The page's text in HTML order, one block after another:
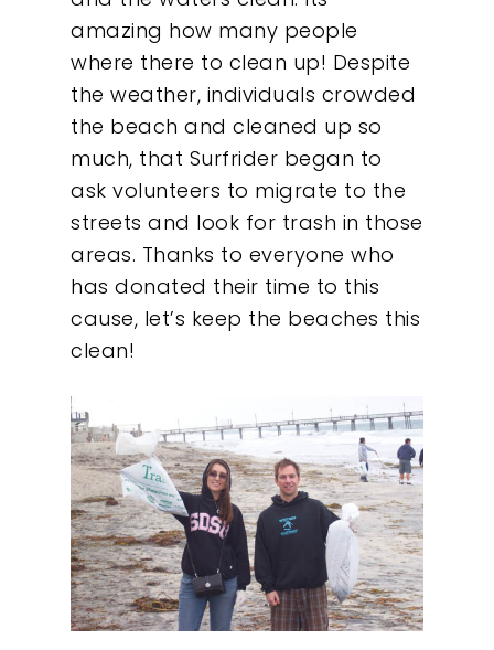
amazing how many people
where there to clean up! Despite
the weather, individuals crowded
the beach and cleaned up so
much, that Surfrider began to
ask volunteers to migrate to the
streets and look for trash in those
areas. Thanks to everyone who
has donated their time to this
cause, let’s keep the beaches this
clean!
Our Work
About
What We Do
Insights